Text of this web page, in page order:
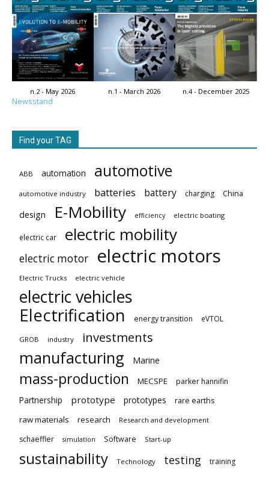
n.2 - May 2026 n.1 - March 2026 n.4 - December 2025
Newsstand
Find your TAG
ABB automation automotive
automotive industry batteries battery charging China
design E-Mobility efficiency electric boating
electric car electric mobility
electric motor electric motors
Electric Trucks electric vehicle
electric vehicles
Electrification
energy transition eVTOL
GROB industry investments
manufacturing Marine
mass-production MECSPE parker hannifin
Partnership prototype prototypes
rare earths
raw materials
research Research and development
schaeffler simulation Software Start-up
sustainability Technology testing training